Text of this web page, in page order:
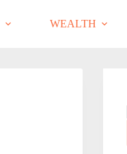
WEALTH